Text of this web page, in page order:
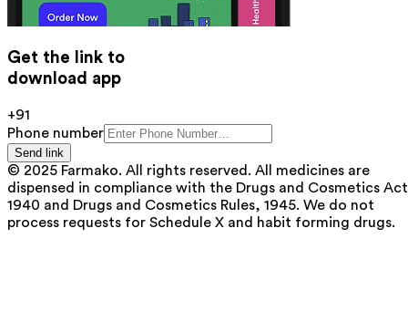
Get the link to
download app
+91
Phone number
Send link
© 2025 Farmako. All rights reserved. All medicines are
dispensed in compliance with the Drugs and Cosmetics
1940 and Drugs and Cosmetics Rules, 1945. We do not
process requests for Schedule X and habit forming drugs.